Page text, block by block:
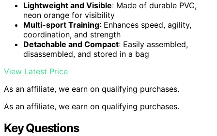
Lightweight and Visible: Made of durable PVC,
neon orange for visibility
Multi-sport Training: Enhances speed, agility,
coordination, and strength
Detachable and Compact: Easily assembled,
disassembled, and stored in a bag
View Latest Price
As an affiliate, we earn on qualifying purchases.
As an affiliate, we earn on qualifying purchases.
Key Questions